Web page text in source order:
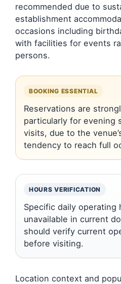
recommended due to
establishment
occasions including
with facilities for events
persons.
BOOKING ESSENTIAL
Reservations are
particularly for evening
visits, due to the
tendency to reach full
HOURS VERIFICATION
Specific daily operating
unavailable in current
should verify current
before visiting.
Location context and